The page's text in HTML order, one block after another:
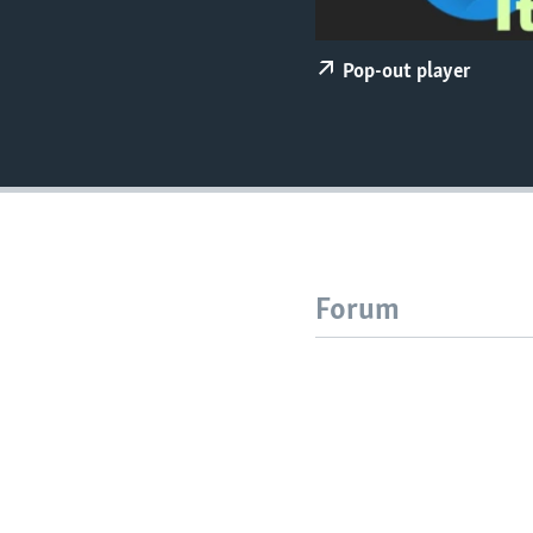
Pop-out player
Forum